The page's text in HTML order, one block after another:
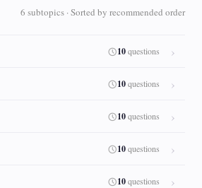
6 subtopics · Sorted by recommended order
10questions
10questions
10questions
10questions
10questions